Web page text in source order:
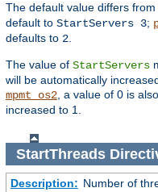
The default value differs
default to StartServers 3;
defaults to 2.
The value of StartServers
will be automatically
mpmt_os2, a value of 0 is
increased to 1.
StartThreads
Description: Number of